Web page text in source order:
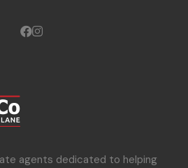
agents dedicated to helping